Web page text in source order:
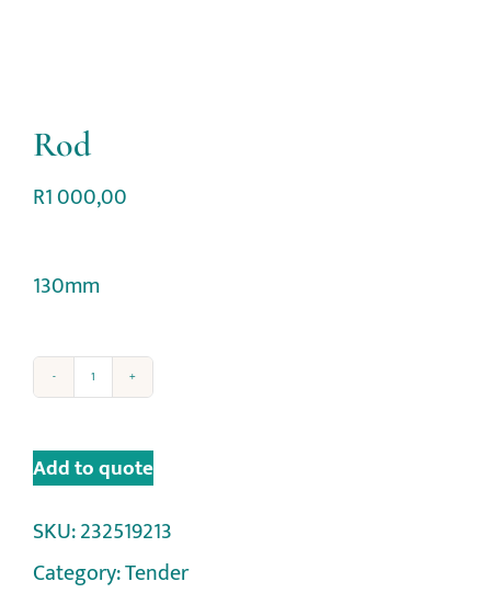
Rod
R1 000,00
130mm
Add to quote
SKU:232519213
Category:Tender